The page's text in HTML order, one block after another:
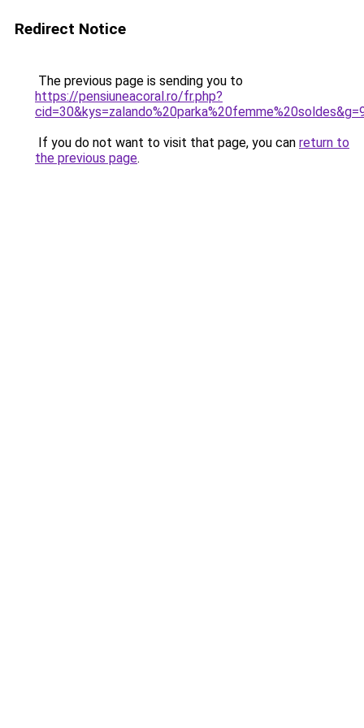
Redirect Notice
The previous page is sending you to
https://pensiuneacoral.ro/fr.php?
If you do not want to visit that page, you can return to
the previous page.